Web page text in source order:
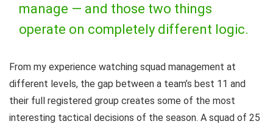
manage — and those two things
operate on completely different logic.
From my experience watching squad management at
different levels, the gap between a team’s best 11 and
their full registered group creates some of the most
interesting tactical decisions of the season. A squad of 25